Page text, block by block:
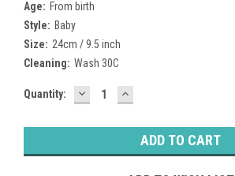
Age: From birth
Style: Baby
Size: 24cm / 9.5 inch
Cleaning: Wash 30C
Current
Quantity: DECREASE
QUANTITY:
INCREASE
QUANTITY: